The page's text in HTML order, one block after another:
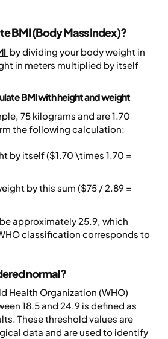
BMI (Body Mass Index)?
by dividing your body weight in
in meters multiplied by itself
BMI with height and weight
75 kilograms and are 1.70
the following calculation:
by itself ($1.70 \times 1.70 =
by this sum ($75 / 2.89 =
approximately 25.9, which
classification corresponds to
normal?
Health Organization (WHO)
18.5 and 24.9 is defined as
These threshold values are
data and are used to identify